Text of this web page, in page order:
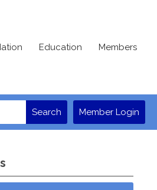
Education Members
Member Login
Search